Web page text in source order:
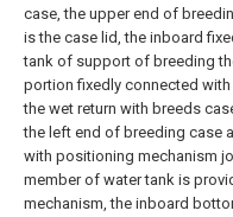
case, the upper end of
is the case lid, the inboard
tank of support of breeding
portion fixedly connected
the wet return with breeds
the left end of breeding case
with positioning mechanism
member of water tank is
mechanism, the inboard